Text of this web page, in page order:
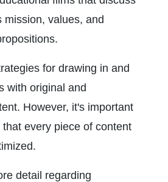
mission, values, and
for drawing in and
with original and
However, it's important
every piece of content
detail regarding